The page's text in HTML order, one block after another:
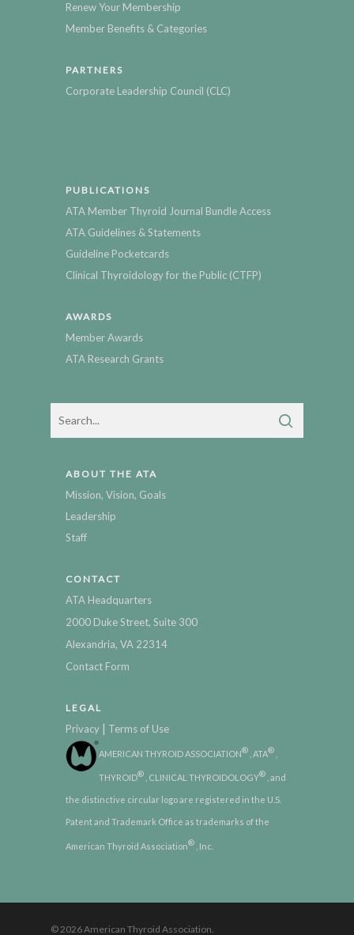
Renew Your Membership
Member Benefits & Categories
PARTNERS
Corporate Leadership Council (CLC)
PUBLICATIONS
ATA Member Thyroid Journal Bundle Access
ATA Guidelines & Statements
Guideline Pocketcards
Clinical Thyroidology for the Public (CTFP)
AWARDS
Member Awards
ATA Research Grants
ABOUT THE ATA
Mission, Vision, Goals
Leadership
Staff
CONTACT
ATA Headquarters
2000 Duke Street, Suite 300
Alexandria, VA 22314
Contact Form
LEGAL
Privacy | Terms of Use
AMERICAN THYROID ASSOCIATION® , ATA®
THYROID® , CLINICAL THYROIDOLOGY® , and
the distinctive circular logo are registered in the U.S.
Patent and Trademark Office as trademarks of the
American Thyroid Association® , Inc.
© 2026 American Thyroid Association.